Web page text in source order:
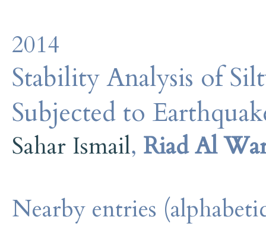
2014
Stability Analysis of
Subjected to
Sahar Ismail, Riad Al
Nearby entries